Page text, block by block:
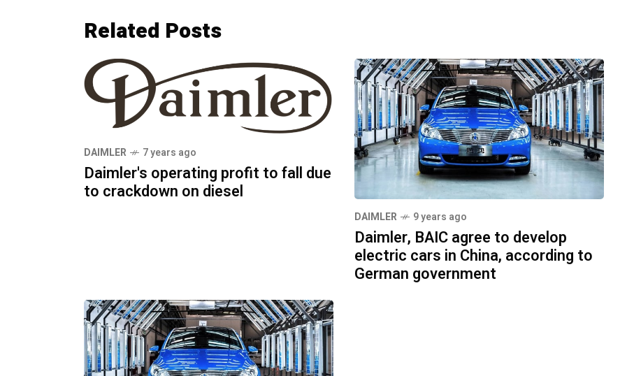
Related Posts
DAIMLER 7 years ago
Daimler's operating profit to fall due
to crackdown on diesel
DAIMLER 9 years ago
Daimler, BAIC agree to develop
electric cars in China, according to
German government